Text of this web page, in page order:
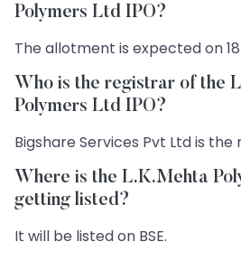
Polymers Ltd IPO?
The allotment is expected on
Who is the registrar of the
Polymers Ltd IPO?
Bigshare Services Pvt Ltd is
Where is the L.K.Mehta
getting listed?
It will be listed on BSE.